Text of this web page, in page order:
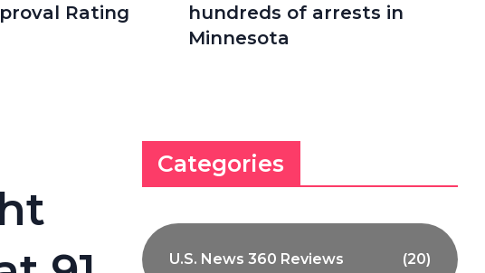
Rating
hundreds of arrests in
Minnesota
Categories
U.S. News 360 Reviews (20)